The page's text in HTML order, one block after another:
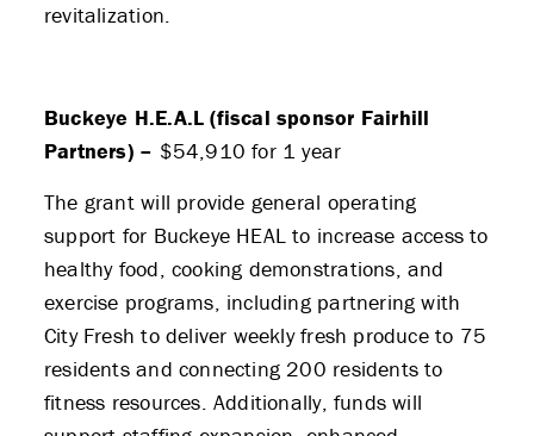
revitalization.
Buckeye H.E.A.L (fiscal sponsor Fairhill
Partners) – $54,910 for 1 year
The grant will provide general operating
support for Buckeye HEAL to increase access to
healthy food, cooking demonstrations, and
exercise programs, including partnering with
City Fresh to deliver weekly fresh produce to 75
residents and connecting 200 residents to
fitness resources. Additionally, funds will